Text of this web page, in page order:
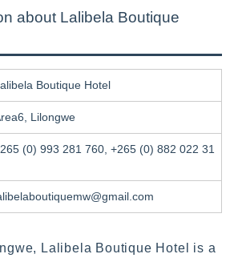
about Lalibela Boutique
Boutique Hotel
Lilongwe
(0) 993 281 760, +265 (0) 882 022 31
Lalibela Boutique Hotel is a